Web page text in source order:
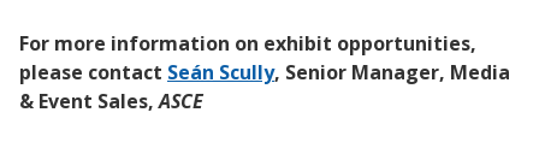
For more information on exhibit opportunities,
please contact Seán Scully, Senior Manager, Media
& Event Sales,ASCE